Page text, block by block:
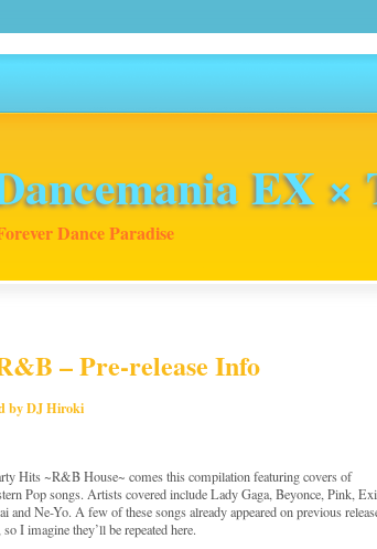
EX ×
Dance Paradise
– Pre-release Info
by DJ Hiroki
Hits ~R&B House~ comes this compilation featuring covers of
Pop songs. Artists covered include Lady Gaga, Beyonce, Pink,
and Ne-Yo. A few of these songs already appeared on previous
I imagine they’ll be repeated here.